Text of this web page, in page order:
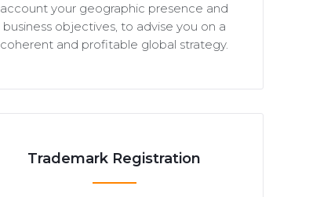
account your geographic presence and
business objectives, to advise you on a
coherent and profitable global strategy.
Trademark Registration